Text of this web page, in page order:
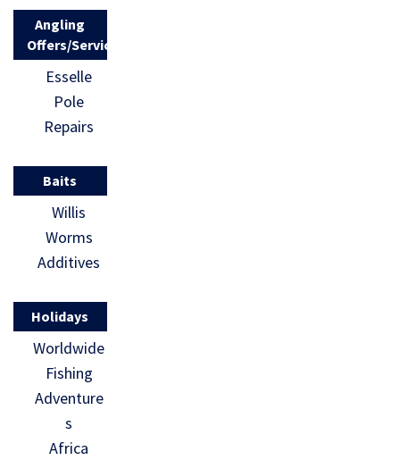
Angling
Offers/Services
Esselle
Pole
Repairs
Baits
Willis
Worms
Additives
Holidays
Worldwide
Fishing
Adventure
s
Africa